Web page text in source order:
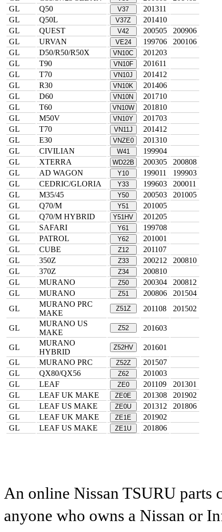
GL
Q50 V37
201311
GL
Q50L V37Z
201410
GL
QUEST V42 200505
200906
GL
URVAN VE24 199706
200106
GL
D50/R50/R50X VN10C
201203
GL
T90 VN10F
201611
GL
T70 VN10J
201412
GL
R30 VN10K
201406
GL
D60 VN10N
201710
GL
T60 VN10W
201810
GL
M50V VN10Y
201703
GL
T70 VN11J
201412
GL
E30 VNZE0
201310
GL
CIVILIAN W41
199904
GL
XTERRA WD22B 200305
200808
GL
AD WAGON Y10 199011
199903
GL
CEDRIC/GLORIA Y33 199603
200011
GL
M35/45 Y50 200503
201005
GL
Q70/M Y51
201005
GL
Q70/M HYBRID Y51HV
201205
GL
SAFARI Y61
199708
GL
PATROL Y62
201001
GL
CUBE Z12
201107
GL
350Z Z33 200212
200810
GL
370Z Z34
200810
GL
MURANO Z50 200304
200812
GL
MURANO Z51 200806
201504
GL
MURANO PRC
MAKE
Z51Z 201108 201502
GL
MURANO US
MAKE
Z52 201603
GL
MURANO
HYBRID
Z52HV
201601
GL
MURANO PRC Z52Z
201507
GL
QX80/QX56 Z62
201003
GL
LEAF ZE0 201109
201301
GL
LEAF UK MAKE ZE0E 201308
201902
GL
LEAF US MAKE ZE0U 201312
201806
GL
LEAF UK MAKE ZE1E
201902
GL
LEAF US MAKE ZE1U 201806
An online Nissan TSURU parts
anyone who owns a Nissan or